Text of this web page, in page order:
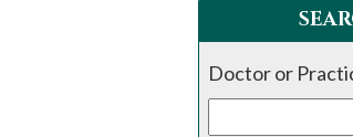
Doctor or